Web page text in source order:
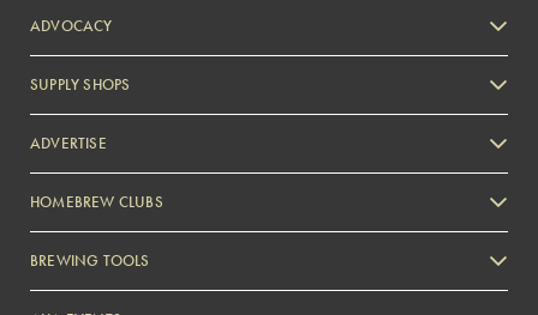
ADVOCACY
SUPPLY SHOPS
ADVERTISE
Zymurgy
HOMEBREW CLUBS
BREWING TOOLS